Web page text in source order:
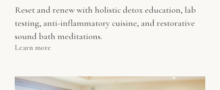
Reset and renew with holistic detox education, lab
testing, anti-inflammatory cuisine, and restorative
sound bath meditations.
Learn more